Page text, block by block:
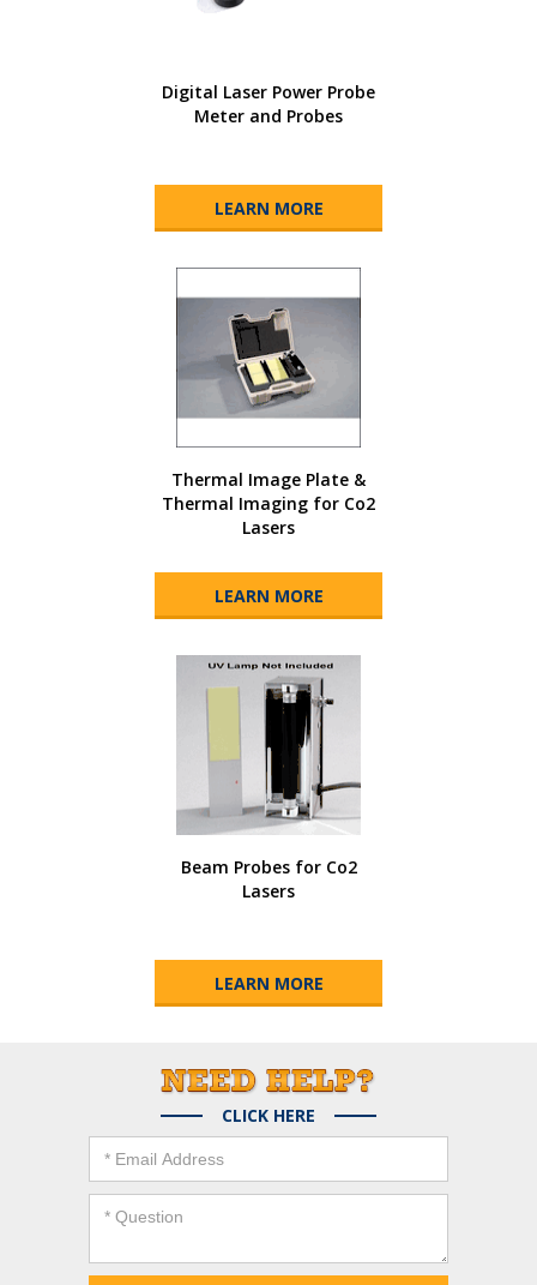
Digital Laser Power Probe
Meter and Probes
LEARN MORE
Thermal Image Plate &
Thermal Imaging for Co2
Lasers
LEARN MORE
Beam Probes for Co2
Lasers
LEARN MORE
CLICK HERE